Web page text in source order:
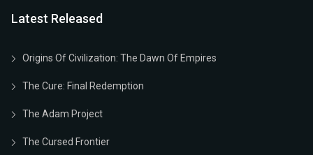
Latest Released
Origins Of Civilization: The Dawn Of Empires
The Cure: Final Redemption
The Adam Project
The Cursed Frontier